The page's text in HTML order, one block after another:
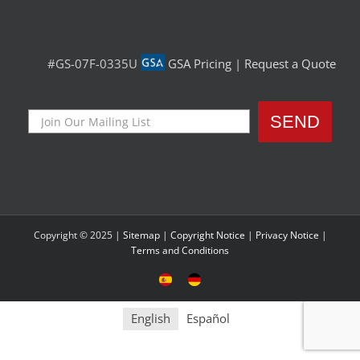
#GS-07F-0335U GSA Pricing | Request a Quote
Copyright © 2025 | Sitemap| Copyright Notice | Privacy Notice |
Terms and Conditions
Sitio
Deutsche
English Español